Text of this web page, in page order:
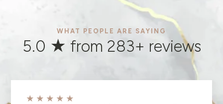
WHAT PEOPLE ARE SAYING
5.0 ★ from 283+ reviews
★★★★★